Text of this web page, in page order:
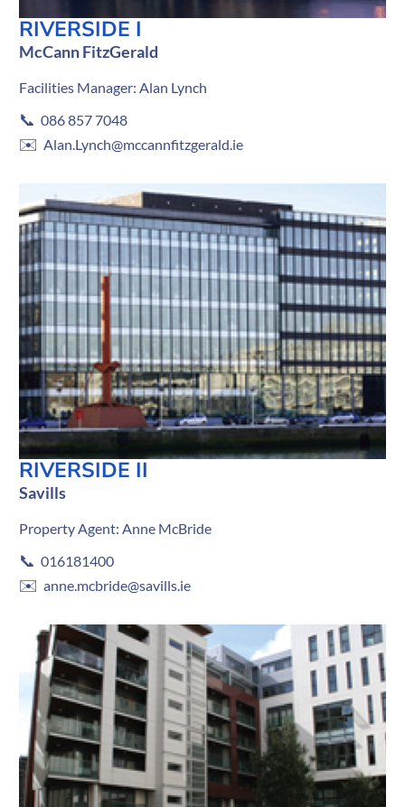
RIVERSIDE I
McCann FitzGerald
Facilities Manager: Alan Lynch
📞 086 857 7048
✉️ Alan.Lynch@mccannfitzgerald.ie
RIVERSIDE II
Savills
Property Agent: Anne McBride
📞 016181400
✉️ anne.mcbride@savills.ie